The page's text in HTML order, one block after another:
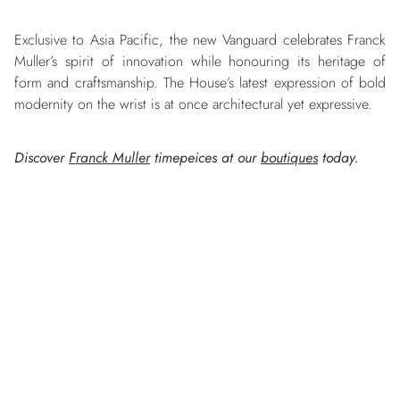
Exclusive to Asia Pacific, the new Vanguard celebrates Franck
Muller’s spirit of innovation while honouring its heritage of
form and craftsmanship. The House’s latest expression of bold
modernity on the wrist is at once architectural yet expressive.
Discover Franck Mullertimepeices at ourboutiques today.